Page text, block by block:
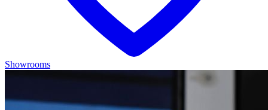
Showrooms